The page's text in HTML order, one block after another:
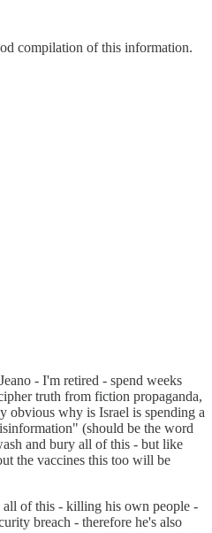
compilation of this information.
- I'm retired - spend weeks
truth from fiction propaganda,
obvious why is Israel is spending a
(should be the word
and bury all of this - but like
the vaccines this too will be
of this - killing his own people -
breach - therefore he's also